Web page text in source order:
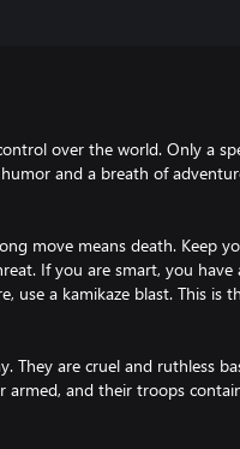
over the world. Only a
and a breath of
move means death. Keep
If you are smart, you have
use a kamikaze blast. This is
They are cruel and ruthless
armed, and their troops